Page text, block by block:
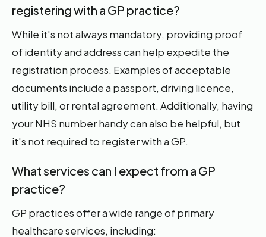
registering with a GP practice?
While it's not always mandatory, providing proof
of identity and address can help expedite the
registration process. Examples of acceptable
documents include a passport, driving licence,
utility bill, or rental agreement. Additionally, having
your NHS number handy can also be helpful, but
it's not required to register with a GP.
What services can I expect from a GP
practice?
GP practices offer a wide range of primary
healthcare services, including: